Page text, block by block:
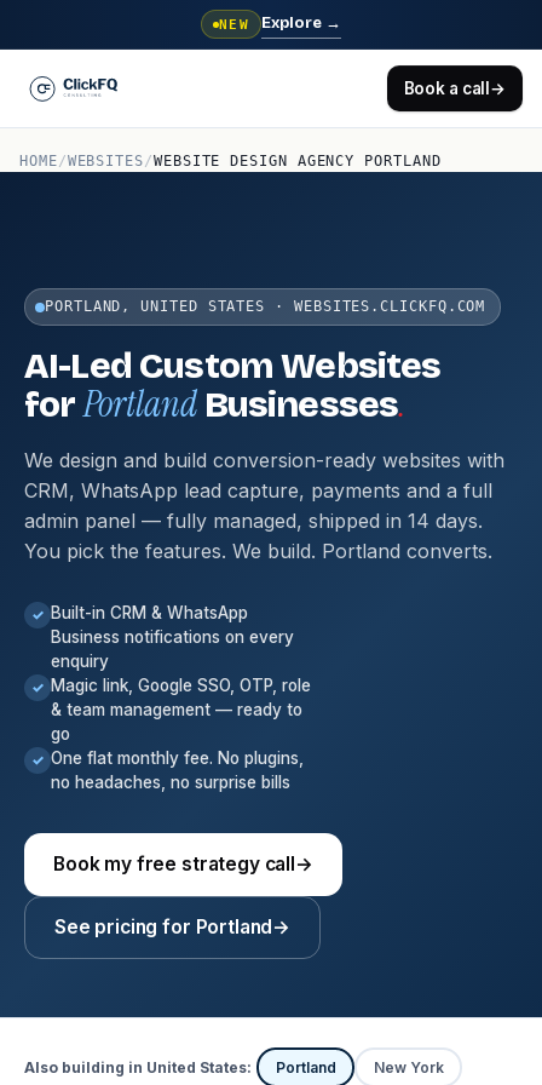
NEW Explore →
Book a call→
HOME/WEBSITES/WEBSITE DESIGN AGENCY PORTLAND
PORTLAND, UNITED STATES · WEBSITES.CLICKFQ.COM
AI-Led Custom Websites
forPortlandBusinesses.
We design and build conversion-ready websites with
CRM, WhatsApp lead capture, payments and a full
admin panel — fully managed, shipped in 14 days.
You pick the features. We build. Portland converts.
✓ Built-in CRM & WhatsApp
Business notifications on every
enquiry
✓ Magic link, Google SSO, OTP, role
& team management — ready to
go
✓ One flat monthly fee. No plugins,
no headaches, no surprise bills
Book my free strategy call→
See pricing for Portland→
Also building in United States: Portland New York